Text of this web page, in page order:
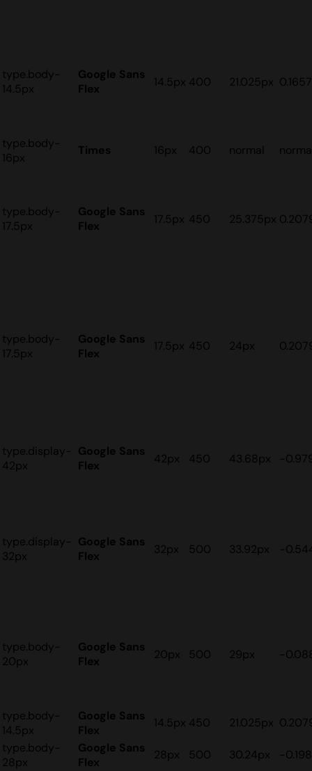
type.body-
14.5px
Google Sans
Flex
14.5px 400 21.025px
type.body-
16px
Times 16px 400 normal
type.body-
17.5px
Google Sans
Flex
17.5px 450 25.375px
type.body-
17.5px
Google Sans
Flex
17.5px 450 24px
type.display-
42px
Google Sans
Flex
42px 450 43.68px -
type.display-
32px
Google Sans
Flex
32px 500 33.92px -
type.body-
20px
Google Sans
Flex
20px 500 29px -
type.body-
14.5px
Google Sans
Flex
14.5px 450 21.025px
type.body-
28px
Google Sans
Flex
28px 500 30.24px
-